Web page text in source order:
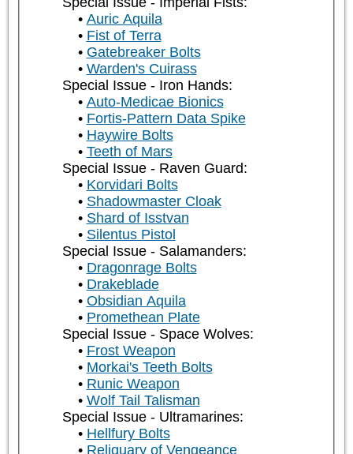
Auric Aquila
Fist of Terra
Gatebreaker Bolts
Warden's Cuirass
Special Issue - Iron Hands:
Auto-Medicae Bionics
Fortis-Pattern Data Spike
Haywire Bolts
Teeth of Mars
Special Issue - Raven Guard:
Korvidari Bolts
Shadowmaster Cloak
Shard of Isstvan
Silentus Pistol
Special Issue - Salamanders:
Dragonrage Bolts
Drakeblade
Obsidian Aquila
Promethean Plate
Special Issue - Space Wolves:
Frost Weapon
Morkai's Teeth Bolts
Runic Weapon
Wolf Tail Talisman
Special Issue - Ultramarines:
Hellfury Bolts
Reliquary of Vengeance